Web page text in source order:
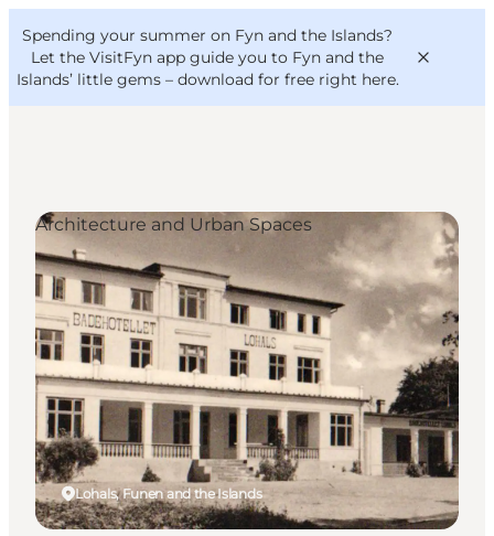
Spending your summer on Fyn and the Islands?
Let the VisitFyn app guide you to Fyn and the
Islands’ little gems – download for free right here.
Things to do
Outdoor and bike
Where to eat
Where to stay
VisitFyn
Deutsch
Lohals, Funen and the Islands
Architecture and Urban Spaces